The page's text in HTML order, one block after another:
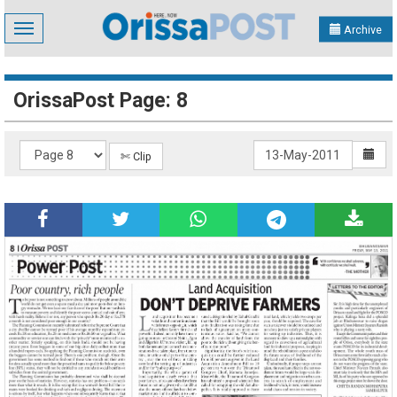
Toggle
navigation
Archive
OrissaPost Page: 8
✄ Clip